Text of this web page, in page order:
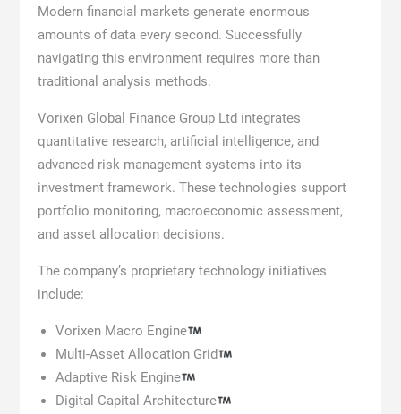
Modern financial markets generate enormous
amounts of data every second. Successfully
navigating this environment requires more than
traditional analysis methods.
Vorixen Global Finance Group Ltd integrates
quantitative research, artificial intelligence, and
advanced risk management systems into its
investment framework. These technologies support
portfolio monitoring, macroeconomic assessment,
and asset allocation decisions.
The company’s proprietary technology initiatives
include:
Vorixen Macro Engine
Multi-Asset Allocation Grid
Adaptive Risk Engine
Digital Capital Architecture